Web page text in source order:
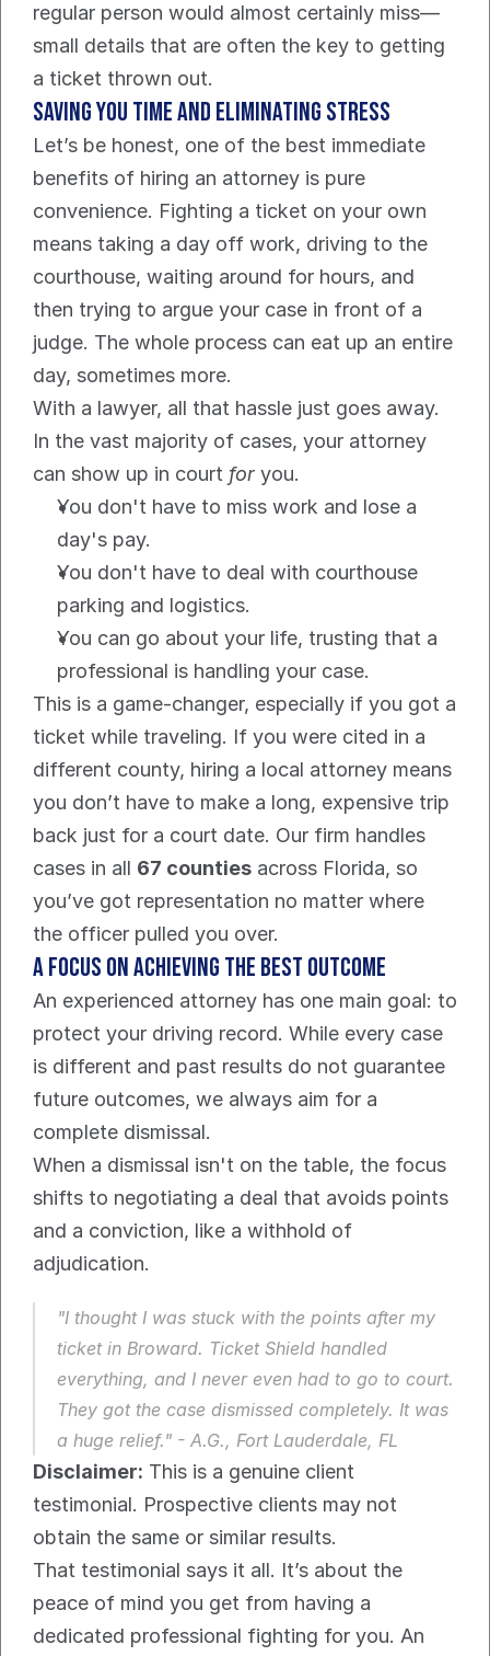
regular person would almost certainly miss—
small details that are often the key to getting
a ticket thrown out.
Saving You Time And Eliminating Stress
Let’s be honest, one of the best immediate
benefits of hiring an attorney is pure
convenience. Fighting a ticket on your own
means taking a day off work, driving to the
courthouse, waiting around for hours, and
then trying to argue your case in front of a
judge. The whole process can eat up an entire
day, sometimes more.
With a lawyer, all that hassle just goes away.
In the vast majority of cases, your attorney
can show up in court for you.
You don't have to miss work and lose a
day's pay.
You don't have to deal with courthouse
parking and logistics.
You can go about your life, trusting that a
professional is handling your case.
This is a game-changer, especially if you got a
ticket while traveling. If you were cited in a
different county, hiring a local attorney means
you don’t have to make a long, expensive trip
back just for a court date. Our firm handles
cases in all 67 counties across Florida, so
you’ve got representation no matter where
the officer pulled you over.
A Focus On Achieving The Best Outcome
An experienced attorney has one main goal: to
protect your driving record. While every case
is different and past results do not guarantee
future outcomes, we always aim for a
complete dismissal.
When a dismissal isn't on the table, the focus
shifts to negotiating a deal that avoids points
and a conviction, like a withhold of
adjudication.
"I thought I was stuck with the points after my
ticket in Broward. Ticket Shield handled
everything, and I never even had to go to court.
They got the case dismissed completely. It was
a huge relief." - A.G., Fort Lauderdale, FL
Disclaimer: This is a genuine client
testimonial. Prospective clients may not
obtain the same or similar results.
That testimonial says it all. It’s about the
peace of mind you get from having a
dedicated professional fighting for you. An